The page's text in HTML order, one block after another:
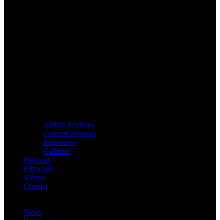
Album Reviews
Concert Reviews
Interviews
Galleries
Podcasts
Editorials
Videos
Contact
News